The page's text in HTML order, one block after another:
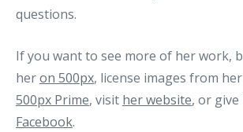
questions.
If you want to see more of her work,
heron 500px, license images from
500px Prime, visit her website, or
Facebook.